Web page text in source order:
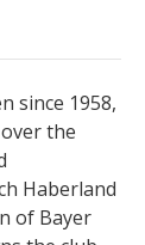
since 1958,
the
Haberland
of Bayer